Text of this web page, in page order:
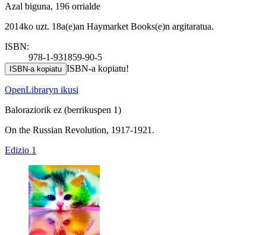
Azal biguna, 196 orrialde
2014ko uzt. 18a(e)an Haymarket Books(e)n argitaratua.
ISBN:
978-1-931859-90-5
ISBN-a kopiatu ISBN-a kopiatu!
OpenLibraryn ikusi
Baloraziorik ez (berrikuspen 1)
On the Russian Revolution, 1917-1921.
Edizio 1